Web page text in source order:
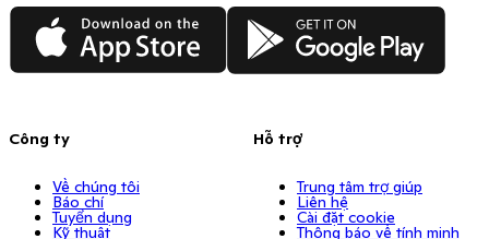
App Store Google Play
Công ty
Về chúng tôi
Báo chí
Tuyển dụng
Kỹ thuật
Hỗ trợ
Trung tâm trợ giúp
Liên hệ
Cài đặt cookie
Thông báo về tính minh